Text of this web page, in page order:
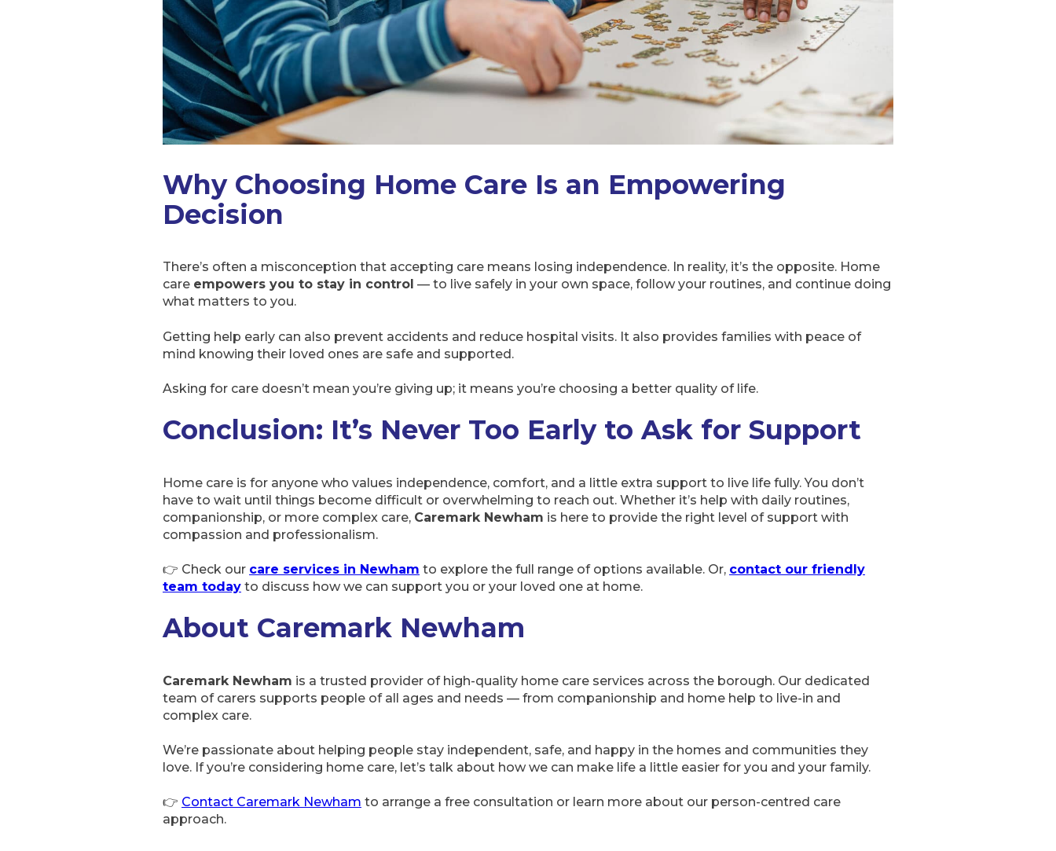
Why Choosing Home Care Is an Empowering
Decision
There’s often a misconception that accepting care means losing independence. In reality, it’s the opposite. Home
care empowers you to stay in control — to live safely in your own space, follow your routines, and continue doing
what matters to you.
Getting help early can also prevent accidents and reduce hospital visits. It also provides families with peace of
mind knowing their loved ones are safe and supported.
Asking for care doesn’t mean you’re giving up; it means you’re choosing a better quality of life.
Conclusion: It’s Never Too Early to Ask for Support
Home care is for anyone who values independence, comfort, and a little extra support to live life fully. You don’t
have to wait until things become difficult or overwhelming to reach out. Whether it’s help with daily routines,
companionship, or more complex care, Caremark Newham is here to provide the right level of support with
compassion and professionalism.
👉 Check our care services in Newham to explore the full range of options available. Or, contact our friendly
team today to discuss how we can support you or your loved one at home.
About Caremark Newham
Caremark Newham is a trusted provider of high-quality home care services across the borough. Our dedicated
team of carers supports people of all ages and needs — from companionship and home help to live-in and
complex care.
We’re passionate about helping people stay independent, safe, and happy in the homes and communities they
love. If you’re considering home care, let’s talk about how we can make life a little easier for you and your family.
👉 Contact Caremark Newham to arrange a free consultation or learn more about our person-centred care
approach.